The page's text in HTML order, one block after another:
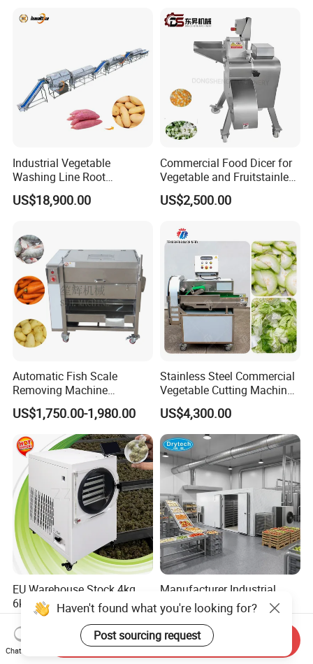
Round Fruit Sorting
Industrial Vegetable
Washing Line Root
Vegetable Processing Line
Carrot Brush Roller Machine
US$18,900.00
Commercial Food Dicer for
Vegetable and Fruitstainless
Steel Meat Vegetable Dicing
Machine Vegetable
Dicing Strips Cube Dicing
Machine
US$2,500.00
Automatic Fish Scale
Removing Machine
Cassava Peeler Brush
Ginger Cleaning Machine
with Cover Orange Washing
Machine Potato Peeling
Machine
US$1,750.00-1,980.00
Stainless Steel Commercial
Vegetable Cutting Machine
Industrial Electric Vegetable
Cutter for Cucumber
Cabbage Tomato
US$4,300.00
EU Warehouse Stock 4kg
6kg 10kg Freeze Dried
Small Food Freeze Dryer
Vegetable Lyophilizer Mini
Home Fruit Freeze Dryer
Machine Price Liofilizador
US$2,042.00-2,350.00
Manufacturer Industrial
Wooden Crafts Ceramics
Fig Red Chilli Red Pepper
Sludge Agriculture Products
Industrial Materials Mango
Fruit Hpd Dry Machine
US$25,754.00-27,110.00
Haven't found what you're looking for?
Post sourcing request
Chat Now
Send Inquiry